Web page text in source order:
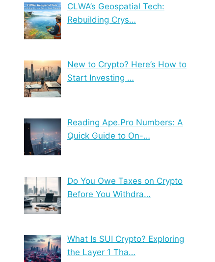
CLWA’s Geospatial Tech:
Rebuilding Crys…
New to Crypto? Here’s How to
Start Investing …
Reading Ape.Pro Numbers: A
Quick Guide to On-…
Do You Owe Taxes on Crypto
Before You Withdra…
What Is SUI Crypto? Exploring
the Layer 1 Tha…